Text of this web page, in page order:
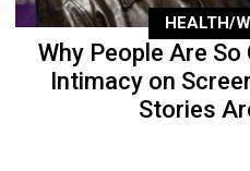
HEALTH/
Why People Are
Intimacy on
Stories